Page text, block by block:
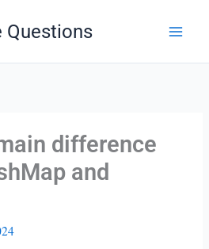
Questions
difference
and